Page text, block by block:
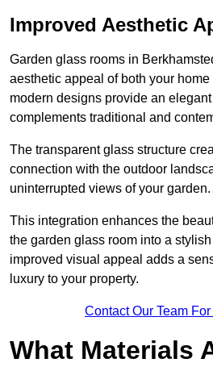
Improved Aesthetic
Garden glass rooms in
aesthetic appeal of both your
modern designs provide an
complements traditional and
The transparent glass structure
connection with the outdoor
uninterrupted views of your garden.
This integration enhances the
the garden glass room into a
improved visual appeal adds a
luxury to your property.
Contact Our Team
What Materials